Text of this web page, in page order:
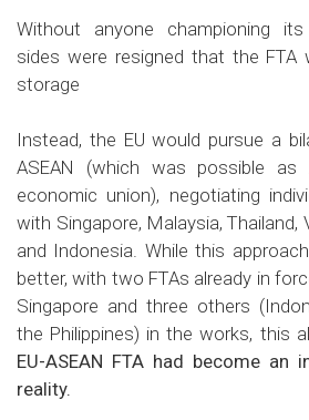
Without anyone championing
sides were resigned that the FTA
storage
Instead, the EU would pursue a
ASEAN (which was possible
economic union), negotiating
with Singapore, Malaysia, Thailand,
and Indonesia. While this
better, with two FTAs already in
Singapore and three others
the Philippines) in the works, this
EU-ASEAN FTA had become an
reality.